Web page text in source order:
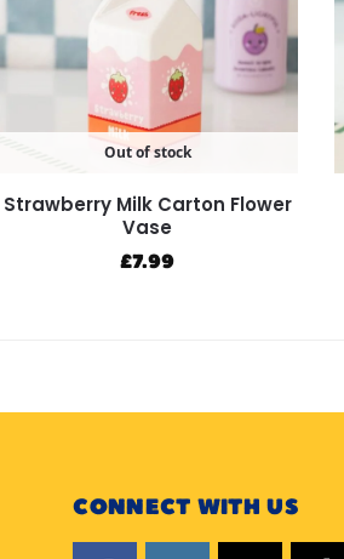
Out of stock
Strawberry Milk Carton Flower
Vase
£7.99
CONNECT WITH US